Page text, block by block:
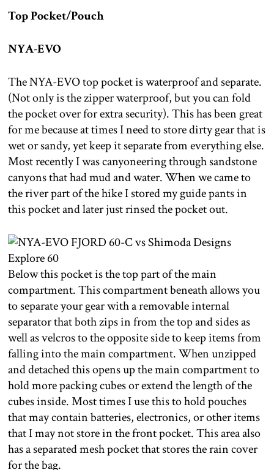
Top Pocket/Pouch
NYA-EVO
The NYA-EVO top pocket is waterproof and separate.
(Not only is the zipper waterproof, but you can fold
the pocket over for extra security). This has been great
for me because at times I need to store dirty gear that is
wet or sandy, yet keep it separate from everything else.
Most recently I was canyoneering through sandstone
canyons that had mud and water. When we came to
the river part of the hike I stored my guide pants in
this pocket and later just rinsed the pocket out.
Below this pocket is the top part of the main
compartment. This compartment beneath allows you
to separate your gear with a removable internal
separator that both zips in from the top and sides as
well as velcros to the opposite side to keep items from
falling into the main compartment. When unzipped
and detached this opens up the main compartment to
hold more packing cubes or extend the length of the
cubes inside. Most times I use this to hold pouches
that may contain batteries, electronics, or other items
that I may not store in the front pocket. This area also
has a separated mesh pocket that stores the rain cover
for the bag.